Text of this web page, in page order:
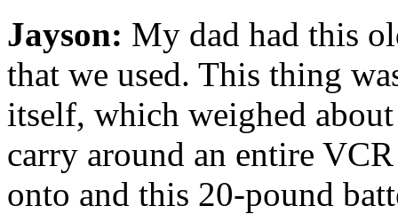
Jayson: My dad had this
that we used. This thing
itself, which weighed
carry around an entire
onto and this 20-pound